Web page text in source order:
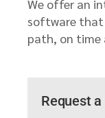
We offer an
software that
path, on time
Request